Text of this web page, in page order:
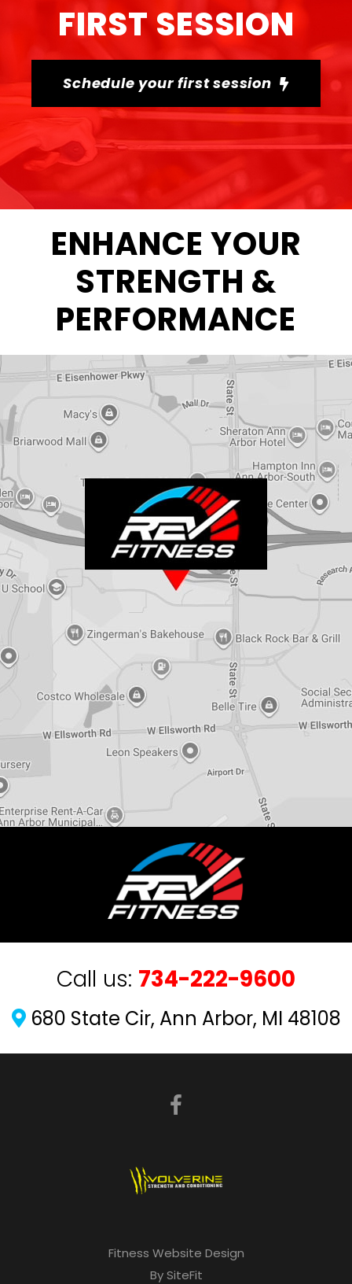
FIRST SESSION
Schedule your first session
ENHANCE YOUR
STRENGTH &
PERFORMANCE
Call us: 734-222-9600
680 State Cir, Ann Arbor, MI 48108
Fitness Website Design
By SiteFit